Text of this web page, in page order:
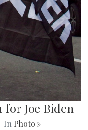
for Joe Biden
| In Photo »